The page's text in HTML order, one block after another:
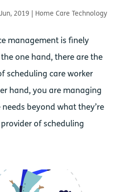
2019 Home Care Technology
management is finely
one hand, there are the
scheduling care worker
hand, you are managing
beyond what they’re
of scheduling